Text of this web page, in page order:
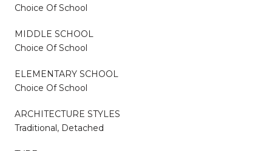
Choice Of School
MIDDLE SCHOOL
Choice Of School
ELEMENTARY SCHOOL
Choice Of School
ARCHITECTURE STYLES
Traditional, Detached